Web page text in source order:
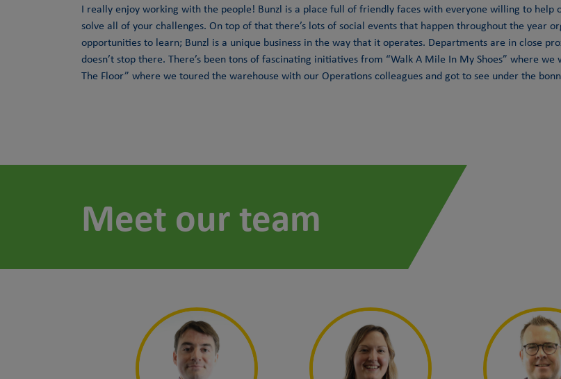
I really enjoy working with the people! Bunzl is a place full of friendly faces with everyone willing to help
solve all of your challenges. On top of that there’s lots of social events that happen throughout the year
opportunities to learn; Bunzl is a unique business in the way that it operates. Departments are in close
doesn’t stop there. There’s been tons of fascinating initiatives from “Walk A Mile In My Shoes” where
The Floor” where we toured the warehouse with our Operations colleagues and got to see under the
Meet our team